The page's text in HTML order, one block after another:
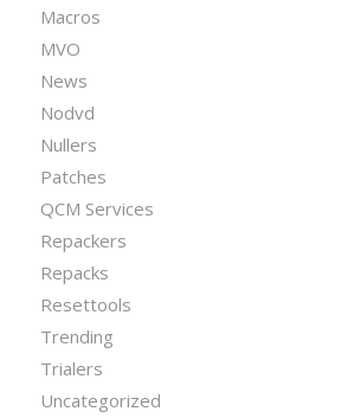
Macros
MVO
News
Nodvd
Nullers
Patches
QCM Services
Repackers
Repacks
Resettools
Trending
Trialers
Uncategorized